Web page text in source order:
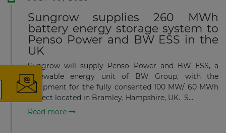
Sungrow supplies 260 MWh
battery energy storage system to
Penso Power and BW ESS in the
UK
Sungrow will supply Penso Power and BW ESS, a
renewable energy unit of BW Group, with the
equipment for the fully consented 100 MW/ 60 MWh
project located in Bramley, Hampshire, UK. S...
Read more
×
The latest news and business